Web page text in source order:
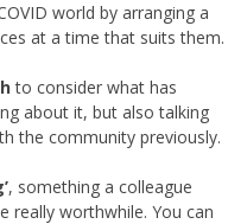
world by arranging a
at a time that suits them.
to consider what has
about it, but also talking
the community previously.
, something a colleague
really worthwhile. You can